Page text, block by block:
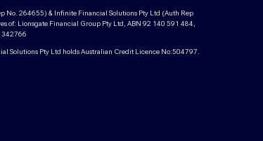
No. 264655) & Infinite Financial Solutions Pty Ltd (Auth Rep
of: Lionsgate Financial Group Pty Ltd, ABN 92 140 591 484,
342766
Solutions Pty Ltd holds Australian Credit Licence No:504797.